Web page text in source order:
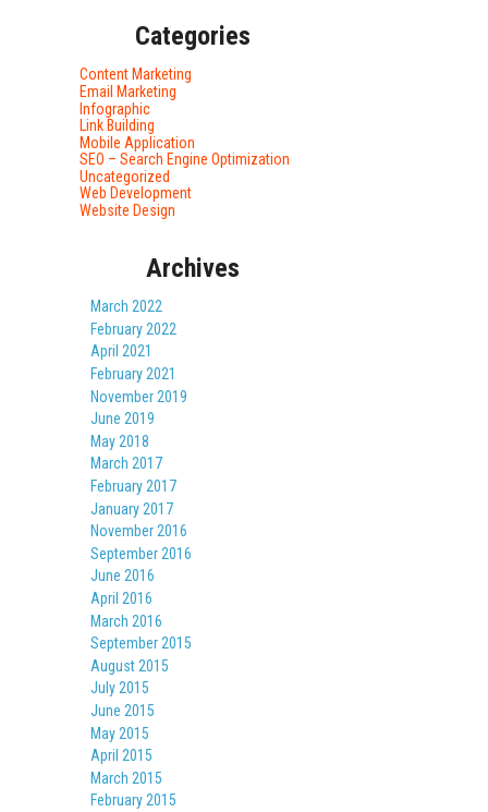
Categories
Content Marketing
Email Marketing
Infographic
Link Building
Mobile Application
SEO – Search Engine Optimization
Uncategorized
Web Development
Website Design
Archives
March 2022
February 2022
April 2021
February 2021
November 2019
June 2019
May 2018
March 2017
February 2017
January 2017
November 2016
September 2016
June 2016
April 2016
March 2016
September 2015
August 2015
July 2015
June 2015
May 2015
April 2015
March 2015
February 2015